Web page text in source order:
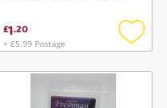
£1.20
+ £5.99 Postage
Add